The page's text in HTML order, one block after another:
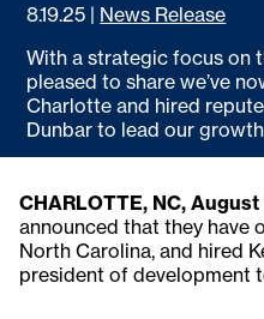
8.19.25 | News Release
With a strategic focus on
pleased to share we’ve
Charlotte and hired
Dunbar to lead our
CHARLOTTE, NC, August
announced that they have
North Carolina, and hired
president of development